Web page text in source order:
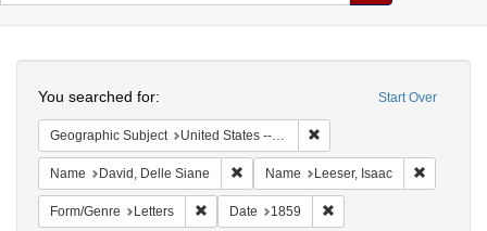
Colenda
Digital
Repository
Start Over
You searched for:
Geographic Subject United States -- Pennsylvania
Name David, Delle Siane Remove constraint Name: David, Delle
Name Leeser, Isaac
Form/Genre Letters Remove constraint Form/Genre: Letters
Date 1859